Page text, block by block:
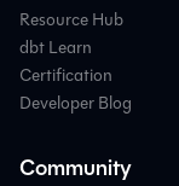
Resource Hub
dbt Learn
Certification
Developer Blog
Community